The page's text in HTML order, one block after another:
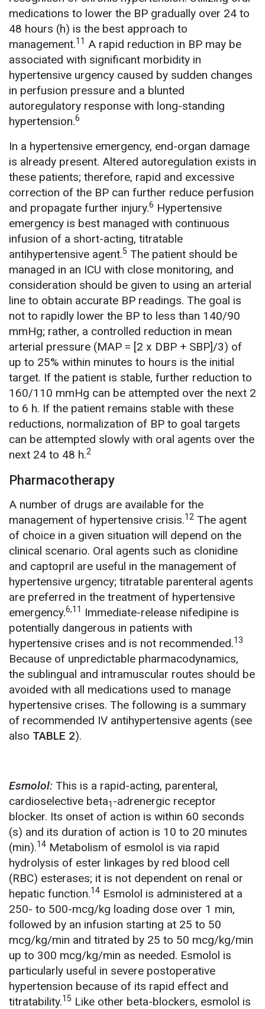
medications to lower the BP gradually over 24 to
48 hours (h) is the best approach to
management.11 A rapid reduction in BP may be
associated with significant morbidity in
hypertensive urgency caused by sudden changes
in perfusion pressure and a blunted
autoregulatory response with long-standing
hypertension.6
In a hypertensive emergency, end-organ damage
is already present. Altered autoregulation exists in
these patients; therefore, rapid and excessive
correction of the BP can further reduce perfusion
and propagate further injury.6 Hypertensive
emergency is best managed with continuous
infusion of a short-acting, titratable
antihypertensive agent.5 The patient should be
managed in an ICU with close monitoring, and
consideration should be given to using an arterial
line to obtain accurate BP readings. The goal is
not to rapidly lower the BP to less than 140/90
mmHg; rather, a controlled reduction in mean
arterial pressure (MAP = [2 x DBP + SBP]/3) of
up to 25% within minutes to hours is the initial
target. If the patient is stable, further reduction to
160/110 mmHg can be attempted over the next 2
to 6 h. If the patient remains stable with these
reductions, normalization of BP to goal targets
can be attempted slowly with oral agents over the
next 24 to 48 h.2
Pharmacotherapy
A number of drugs are available for the
management of hypertensive crisis.12 The agent
of choice in a given situation will depend on the
clinical scenario. Oral agents such as clonidine
and captopril are useful in the management of
hypertensive urgency; titratable parenteral agents
are preferred in the treatment of hypertensive
emergency.6,11 Immediate-release nifedipine is
potentially dangerous in patients with
hypertensive crises and is not recommended.13
Because of unpredictable pharmacodynamics,
the sublingual and intramuscular routes should be
avoided with all medications used to manage
hypertensive crises. The following is a summary
of recommended IV antihypertensive agents (see
also TABLE 2).
Esmolol: This is a rapid-acting, parenteral,
cardioselective beta1 -adrenergic receptor
blocker. Its onset of action is within 60 seconds
(s) and its duration of action is 10 to 20 minutes
(min).14 Metabolism of esmolol is via rapid
hydrolysis of ester linkages by red blood cell
(RBC) esterases; it is not dependent on renal or
hepatic function.14 Esmolol is administered at a
250- to 500-mcg/kg loading dose over 1 min,
followed by an infusion starting at 25 to 50
mcg/kg/min and titrated by 25 to 50 mcg/kg/min
up to 300 mcg/kg/min as needed. Esmolol is
particularly useful in severe postoperative
hypertension because of its rapid effect and
titratability.15 Like other beta-blockers, esmolol is